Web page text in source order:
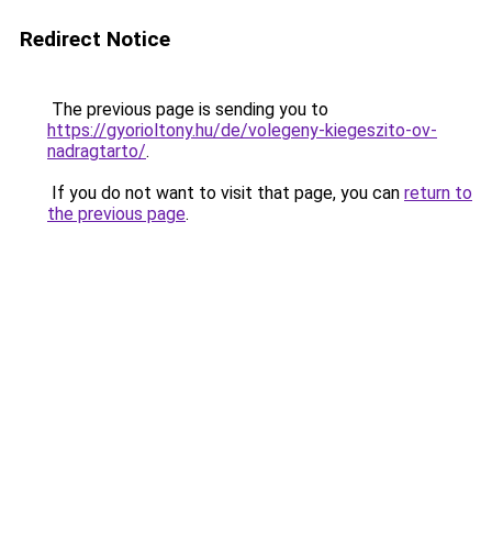
Redirect Notice
The previous page is sending you to
https://gyorioltony.hu/de/volegeny-kiegeszito-ov-
nadragtarto/.
If you do not want to visit that page, you can return to
the previous page.